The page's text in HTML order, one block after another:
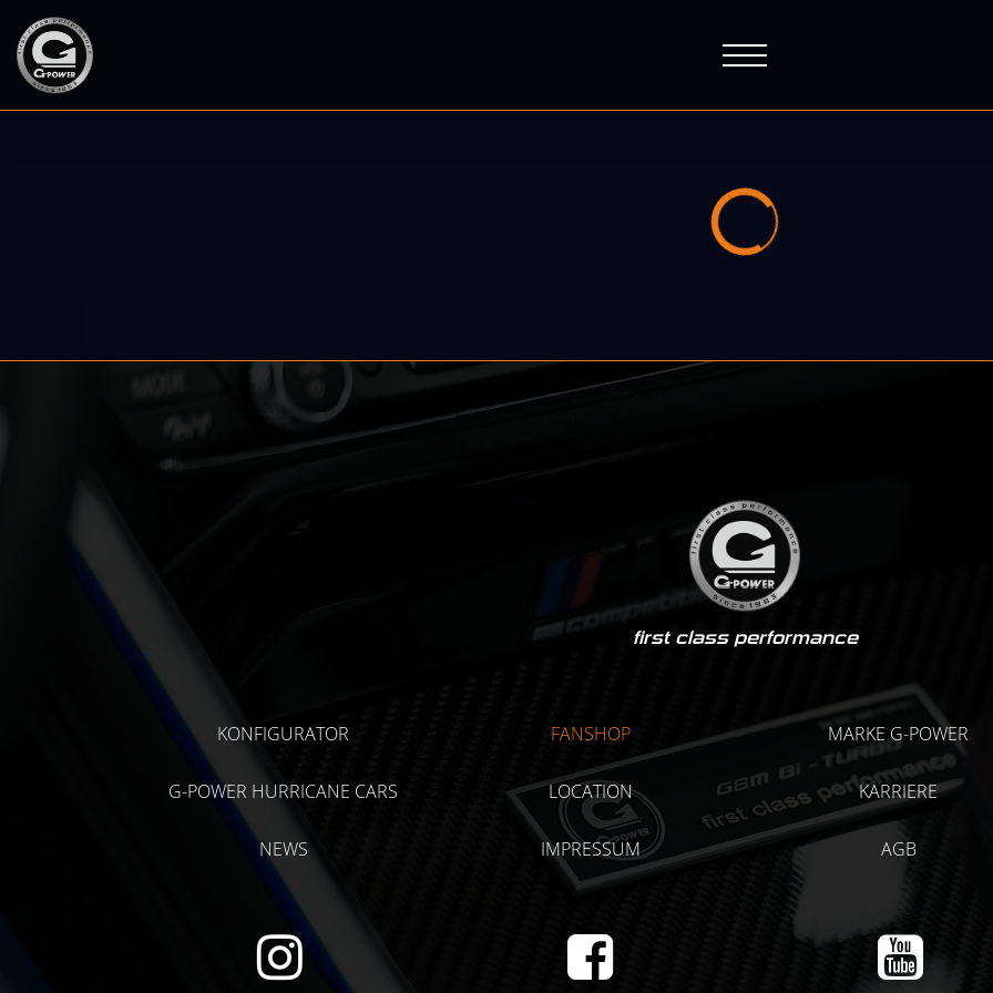
first class performance
KONFIGURATOR FANSHOP MARKE G-POWER
G-POWER HURRICANE CARS LOCATION KARRIERE
NEWS IMPRESSUM AGB